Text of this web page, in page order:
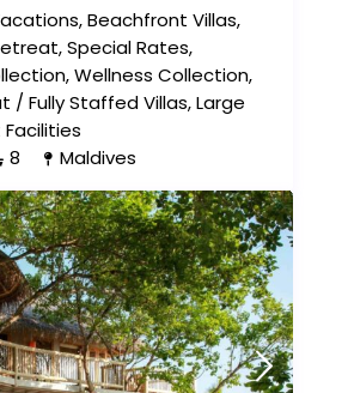
,Beachfront Villas,
,Special Rates,
,Wellness Collection,
/Fully Staffed Villas,Large
8 Maldives